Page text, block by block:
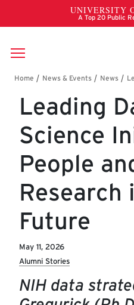
Skip to main content
Breadcrumb
Leading
Science
People
Research
Future
May 11, 2026
Alumni Stories
NIH data